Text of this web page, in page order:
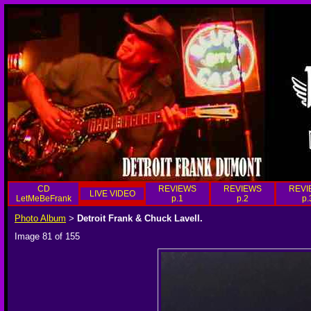
CD
LetMeBeFrank
LIVE VIDEO
REVIEWS
p.1
REVIEWS
p.2
Photo Album > Detroit Frank & Chuck Lavell.
Image 81 of 155